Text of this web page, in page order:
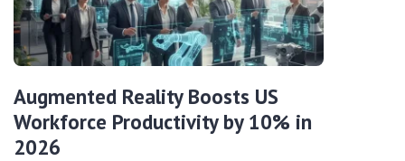
Augmented Reality Boosts US
Workforce Productivity by 10% in
2026